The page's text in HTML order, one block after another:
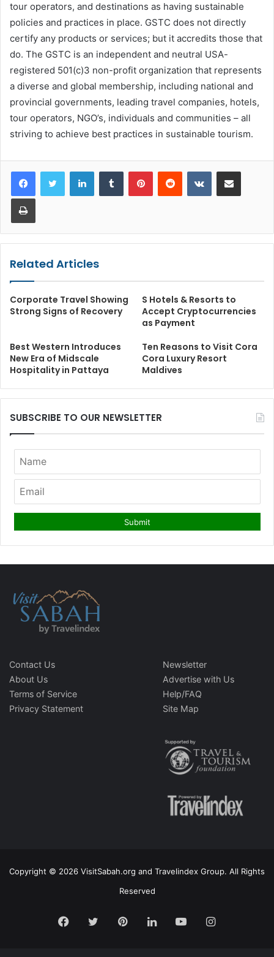
tour operators, and destinations as having sustainable
policies and practices in place. GSTC does not directly
certify any products or services; but it accredits those that
do. The GSTC is an independent and neutral USA-
registered 501(c)3 non-profit organization that represents
a diverse and global membership, including national and
provincial governments, leading travel companies, hotels,
tour operators, NGO’s, individuals and communities – all
striving to achieve best practices in sustainable tourism.
LinkedInTumblr PinterestReddit VKontakteShare via Email
Print
Related Articles
Corporate Travel Showing
Strong Signs of Recovery
S Hotels & Resorts to
Accept Cryptocurrencies
as Payment
Best Western Introduces
New Era of Midscale
Hospitality in Pattaya
Ten Reasons to Visit Cora
Cora Luxury Resort
Maldives
SUBSCRIBE TO OUR NEWSLETTER
Contact Us
About Us
Terms of Service
Privacy Statement
Newsletter
Advertise with Us
Help/FAQ
Site Map
Copyright © 2026 VisitSabah.org and Travelindex Group. All Rights
Reserved
Facebook
TwitterPinterestLinkedInYouTubeInstagram